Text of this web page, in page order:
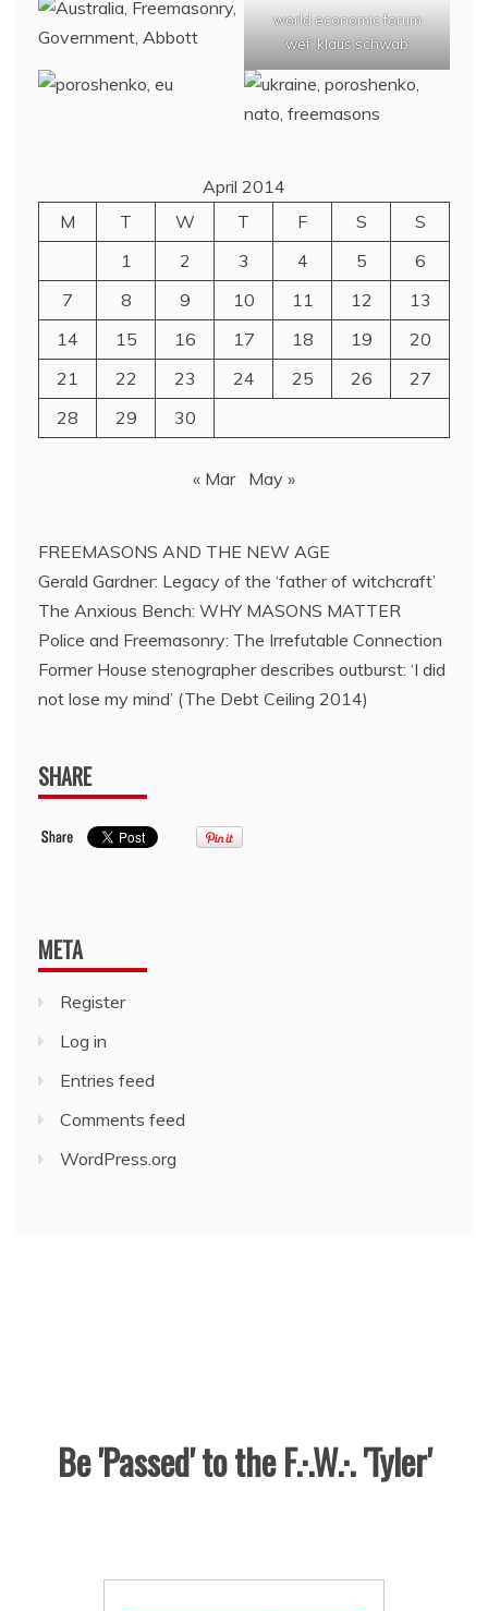
world economic forum
wef, klaus schwab
April 2014
M
T W T F S
S
1
2 3 4 5
6
7
8 9 10 11 12
13
14
15 16 17 18 19
20
21
22 23 24 25 26
27
28
29 30
« Mar May »
FREEMASONS AND THE NEW AGE
Gerald Gardner: Legacy of the ‘father of witchcraft’
The Anxious Bench: WHY MASONS MATTER
Police and Freemasonry: The Irrefutable Connection
Former House stenographer describes outburst: ‘I did
not lose my mind’ (The Debt Ceiling 2014)
SHARE
META
Register
Log in
Entries feed
Comments feed
WordPress.org
Be 'Passed' to the F.·.W.·. 'Tyler'